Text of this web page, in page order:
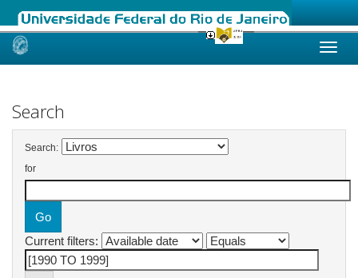
Skip
Search
Search:
for
Current filters: